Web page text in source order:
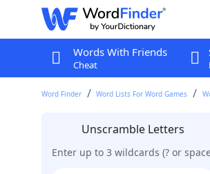
Words With Friends
Cheat
Word Finder Word Lists For Word Games
Unscramble Letters
Enter up to 3 wildcards (? or